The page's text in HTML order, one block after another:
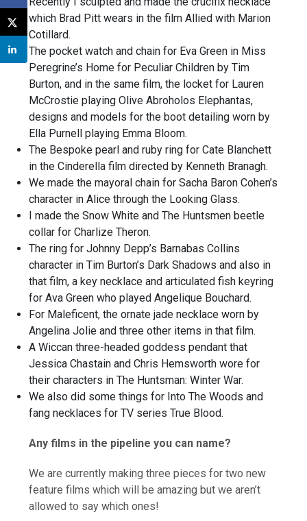
which Brad Pitt wears in the film Allied with Marion
Cotillard.
The pocket watch and chain for Eva Green in Miss
Peregrine’s Home for Peculiar Children by Tim
Burton, and in the same film, the locket for Lauren
McCrostie playing Olive Abroholos Elephantas,
designs and models for the boot detailing worn by
Ella Purnell playing Emma Bloom.
The Bespoke pearl and ruby ring for Cate Blanchett
in the Cinderella film directed by Kenneth Branagh.
We made the mayoral chain for Sacha Baron Cohen’s
character in Alice through the Looking Glass.
I made the Snow White and The Huntsmen beetle
collar for Charlize Theron.
The ring for Johnny Depp’s Barnabas Collins
character in Tim Burton’s Dark Shadows and also in
that film, a key necklace and articulated fish keyring
for Ava Green who played Angelique Bouchard.
For Maleficent, the ornate jade necklace worn by
Angelina Jolie and three other items in that film.
A Wiccan three-headed goddess pendant that
Jessica Chastain and Chris Hemsworth wore for
their characters in The Huntsman: Winter War.
We also did some things for Into The Woods and
fang necklaces for TV series True Blood.
Any films in the pipeline you can name?
We are currently making three pieces for two new
feature films which will be amazing but we aren’t
allowed to say which ones!